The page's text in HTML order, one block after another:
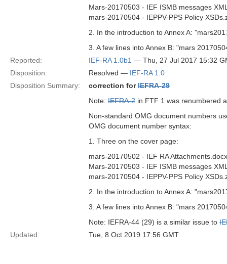
Mars-20170503 - IEF ISMB messages
mars-20170504 - IEPPV-PPS Policy
2. In the introduction to Annex A:
3. A few lines into Annex B: "mars
Reported:
IEF-RA 1.0b1 — Thu, 27 Jul 2017 15:32
Disposition:
Resolved — IEF-RA 1.0
Disposition Summary:
correction forIEFRA-29
Note: IEFRA-2 in FTF 1 was renumbered
Non-standard OMG document numbers
OMG document number syntax:
1. Three on the cover page:
mars-20170502 - IEF RA Attachments.docx
Mars-20170503 - IEF ISMB messages
mars-20170504 - IEPPV-PPS Policy
2. In the introduction to Annex A:
3. A few lines into Annex B: "mars
Note: IEFRA-44 (29) is a similar issue to
Updated:
Tue, 8 Oct 2019 17:56 GMT